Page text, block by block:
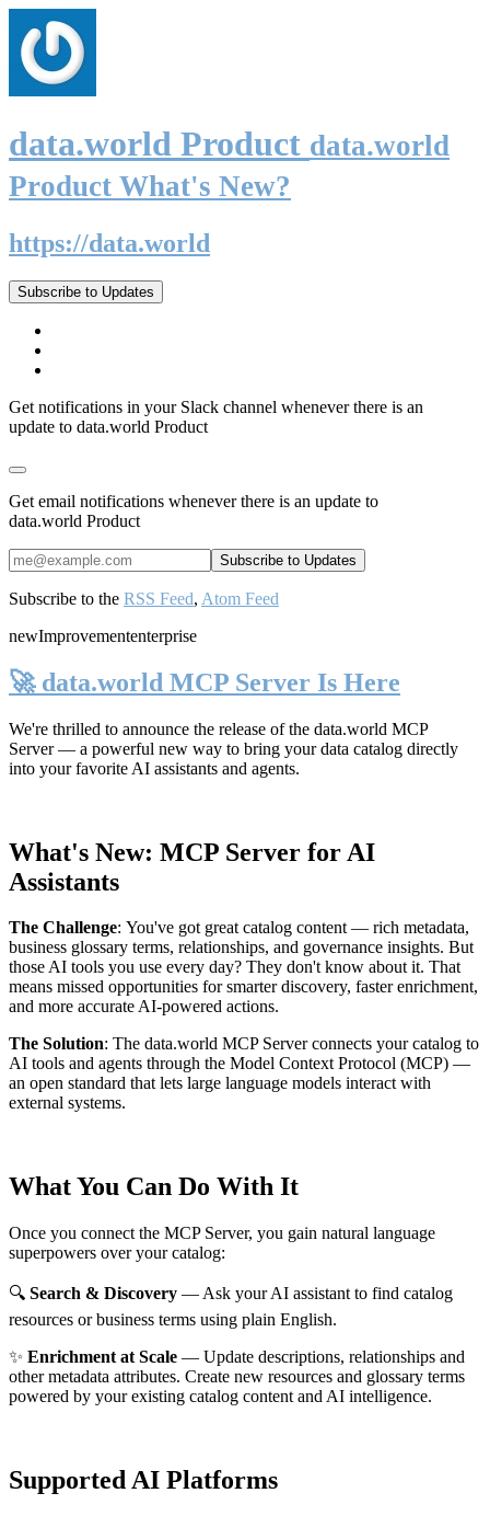
data.world Product data.world
Product What's New?
https://data.world
Subscribe to Updates
Get notifications in your Slack channel whenever there is an
update to data.world Product
Get email notifications whenever there is an update to
data.world Product
Subscribe to the RSS Feed, Atom Feed
newImprovemententerprise
🚀 data.world MCP Server Is Here
We're thrilled to announce the release of the data.world MCP
Server— a powerful new way to bring your data catalog directly
into your favorite AI assistants and agents.
What's New: MCP Server for AI
Assistants
The Challenge: You've got great catalog content — rich metadata,
business glossary terms, relationships, and governance insights. But
those AI tools you use every day? They don't know about it. That
means missed opportunities for smarter discovery, faster enrichment,
and more accurate AI-powered actions.
The Solution: The data.world MCP Server connects your catalog to
AI tools and agents through the Model Context Protocol (MCP) —
an open standard that lets large language models interact with
external systems.
What You Can Do With It
Once you connect the MCP Server, you gain natural language
superpowers over your catalog:
🔍 Search & Discovery — Ask your AI assistant to find catalog
resources or business terms using plain English.
✨ Enrichment at Scale — Update descriptions, relationships and
other metadata attributes. Create new resources and glossary terms
powered by your existing catalog content and AI intelligence.
Supported AI Platforms